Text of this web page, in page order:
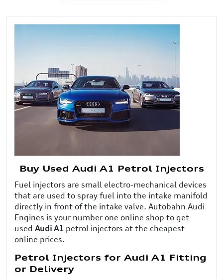
Buy Used Audi A1 Petrol Injectors
Fuel injectors are small electro-mechanical devices
that are used to spray fuel into the intake manifold
directly in front of the intake valve. Autobahn Audi
Engines is your number one online shop to get
used Audi A1 petrol injectors at the cheapest
online prices.
Petrol Injectors for Audi A1 Fitting
or Delivery